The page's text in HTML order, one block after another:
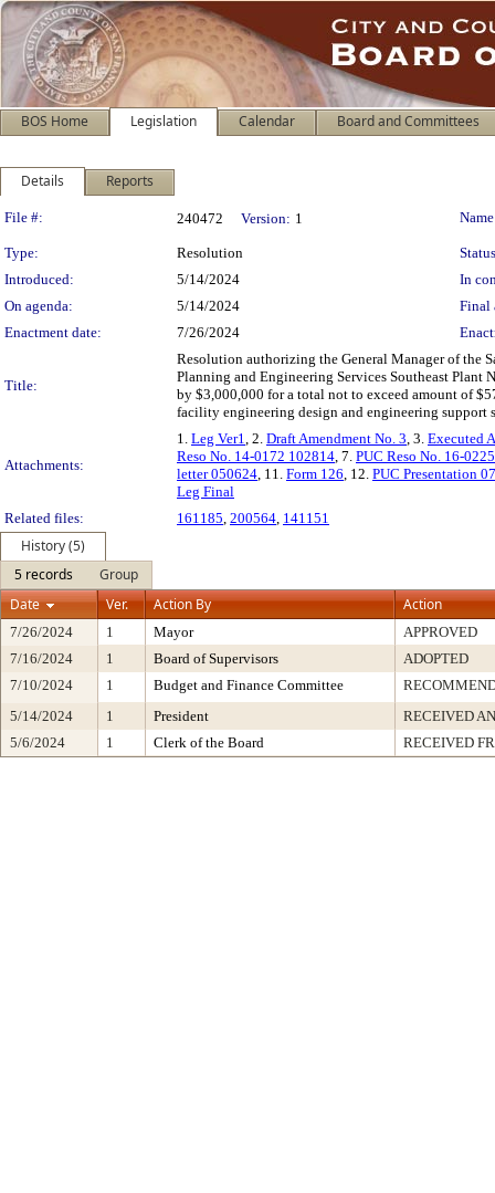
BOS Home Legislation Calendar Board and Committees
Details Reports
Legislation Details
File #: 240472 Version: 1
Type: Resolution
Introduced:
5/14/2024
In
On agenda:
5/14/2024
Final
Enactment date:
7/26/2024
Title:
Resolution authorizing the General Manager of the
Planning and Engineering Services Southeast
by $3,000,000 for a total not to exceed amount of
facility engineering design and engineering support
Attachments:
1. Leg Ver1, 2. Draft Amendment No. 3, 3. Executed
Reso No. 14-0172 102814, 7. PUC Reso No. 16-
letter 050624, 11. Form 126, 12. PUC Presentation
Leg Final
Related files:
161185, 200564, 141151
History (5)
5 records
Group
Date
Ver. Action By Action
7/26/2024 1 Mayor
APPROVED
7/16/2024
1 Board of Supervisors
ADOPTED
7/10/2024
1 Budget and Finance Committee
5/14/2024
1 President
RECEIVED
5/6/2024
1 Clerk of the Board RECEIVED